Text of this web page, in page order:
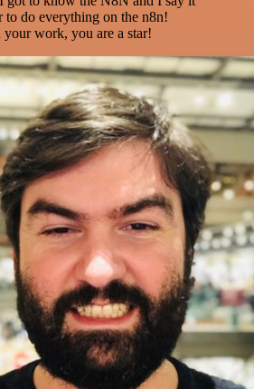
to do everything on the n8n!
work, you are a star!